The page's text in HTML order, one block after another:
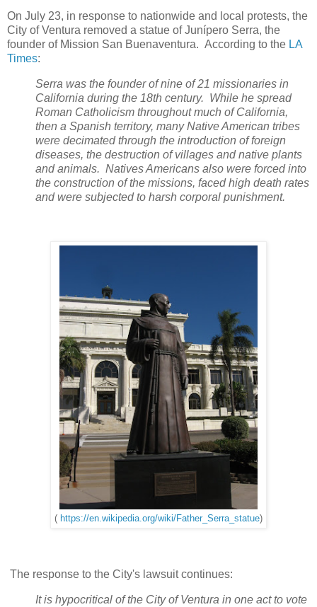
On July 23, in response to nationwide and local protests, the
City of Ventura removed a statue of Junípero Serra, the
founder of Mission San Buenaventura. According to the LA
Times:
Serra was the founder of nine of 21 missionaries in
California during the 18th century. While he spread
Roman Catholicism throughout much of California,
then a Spanish territory, many Native American tribes
were decimated through the introduction of foreign
diseases, the destruction of villages and native plants
and animals. Natives Americans also were forced into
the construction of the missions, faced high death rates
and were subjected to harsh corporal punishment.
( https://en.wikipedia.org/wiki/Father_Serra_statue)
The response to the City's lawsuit continues:
It is hypocritical of the City of Ventura in one act to vote